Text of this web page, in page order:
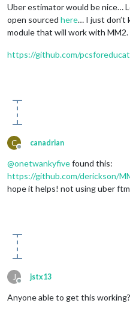
Uber estimator would be nice…
open sourced here… I just don’t
module that will work with MM2.
https://github.com/
C
Offline
canadrian
@onetwankyfivefound this:
https://github.com/derickson/
hope it helps! not using uber ftm
J
Offline
jstx13
Anyone able to get this working?